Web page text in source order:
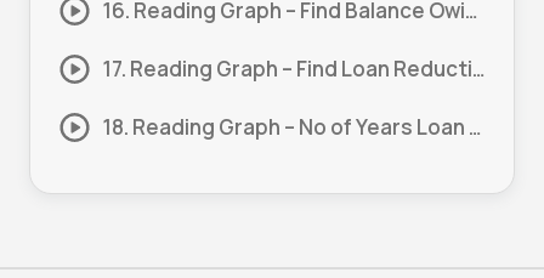
16. Reading Graph – Find Balance Owing After a Period 01 (Part 1)
17. Reading Graph – Find Loan Reduction 01 (Part 2)
18. Reading Graph – No of Years Loan Balance is Half Paid 01 (Part 3)